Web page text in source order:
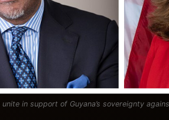
in support of Guyana’s sovereignty